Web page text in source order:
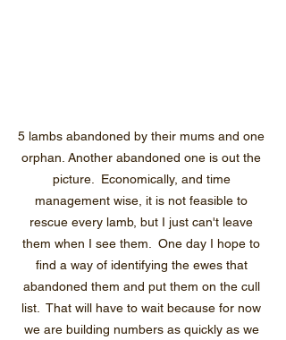
5 lambs abandoned by their mums and one
orphan. Another abandoned one is out the
picture.  Economically, and time
management wise, it is not feasible to
rescue every lamb, but I just can't leave
them when I see them.  One day I hope to
find a way of identifying the ewes that
abandoned them and put them on the cull
list.  That will have to wait because for now
we are building numbers as quickly as we